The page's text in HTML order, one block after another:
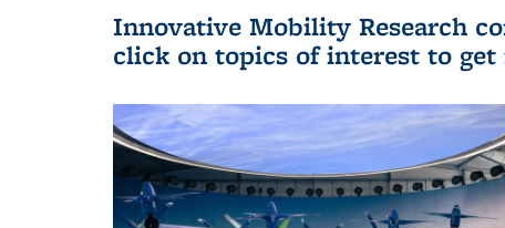
Innovative Mobility Research
click on topics of interest to